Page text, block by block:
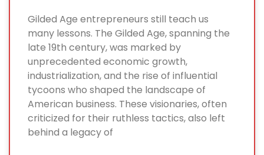
Gilded Age entrepreneurs still teach us
many lessons. The Gilded Age, spanning the
late 19th century, was marked by
unprecedented economic growth,
industrialization, and the rise of influential
tycoons who shaped the landscape of
American business. These visionaries, often
criticized for their ruthless tactics, also left
behind a legacy of